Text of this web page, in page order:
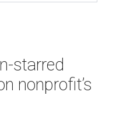
starred
nonprofit’s